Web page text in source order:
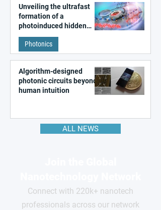
Unveiling the ultrafast
formation of a
photoinduced hidden
state in metal–organic
frameworks
Photonics
Algorithm-designed
photonic circuits beyond
human intuition
ALL NEWS
Connect with 220k+ nanotech
professionals across our network